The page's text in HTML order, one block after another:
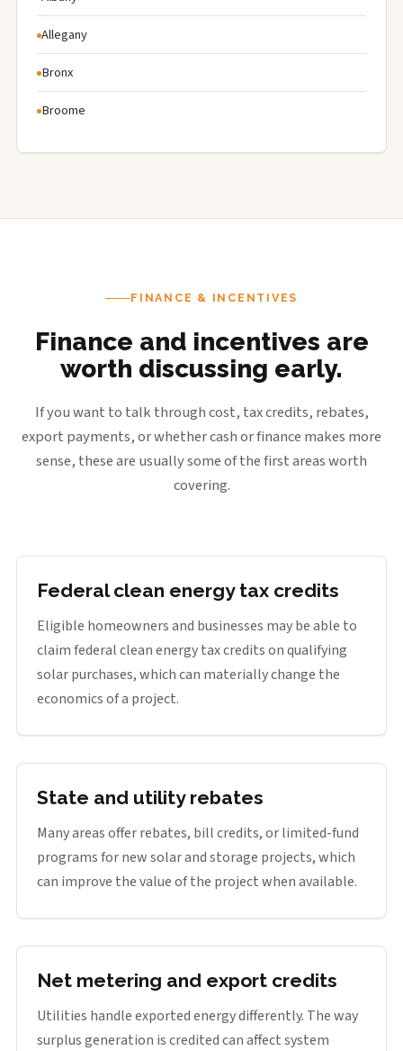
Allegany
Bronx
Broome
FINANCE & INCENTIVES
Finance and incentives are
worth discussing early.
If you want to talk through cost, tax credits, rebates,
export payments, or whether cash or finance makes more
sense, these are usually some of the first areas worth
covering.
Federal clean energy tax credits
Eligible homeowners and businesses may be able to
claim federal clean energy tax credits on qualifying
solar purchases, which can materially change the
economics of a project.
State and utility rebates
Many areas offer rebates, bill credits, or limited-fund
programs for new solar and storage projects, which
can improve the value of the project when available.
Net metering and export credits
Utilities handle exported energy differently. The way
surplus generation is credited can affect system